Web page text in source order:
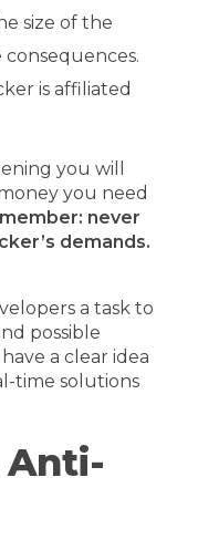
size of the
is affiliated
you will
you need
never
demands.
a task to
possible
a clear idea
time solutions